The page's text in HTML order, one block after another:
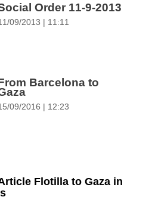
Order 11-9-2013
09/2013 | 11:11
Barcelona to
09/2016 | 12:23
Flotilla to Gaza in